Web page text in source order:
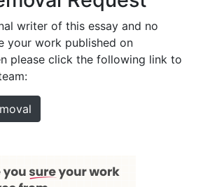
writer of this essay and no
your work published on
please click the following link to